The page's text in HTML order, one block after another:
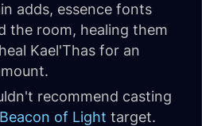
adds, essence fonts
the room, healing them
Kael'Thas for an
recommend casting
Beacon of Light target.